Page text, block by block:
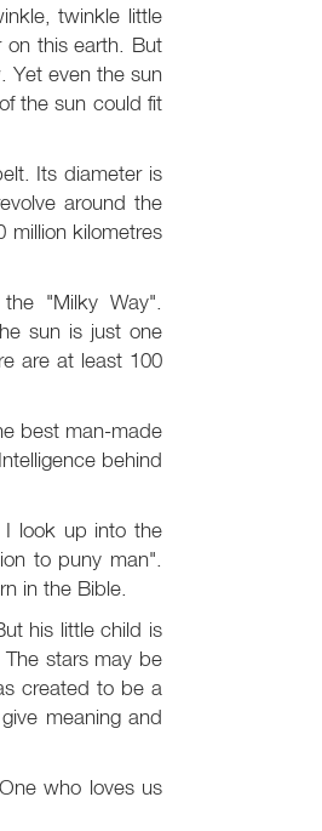
twinkle little
on this earth. But
Yet even the sun
the sun could fit
Its diameter is
around the
million kilometres
"Milky Way".
sun is just one
are at least 100
best man-made
behind
I look up into the
to puny man".
in the Bible.
his little child is
stars may be
created to be a
meaning and
who loves us